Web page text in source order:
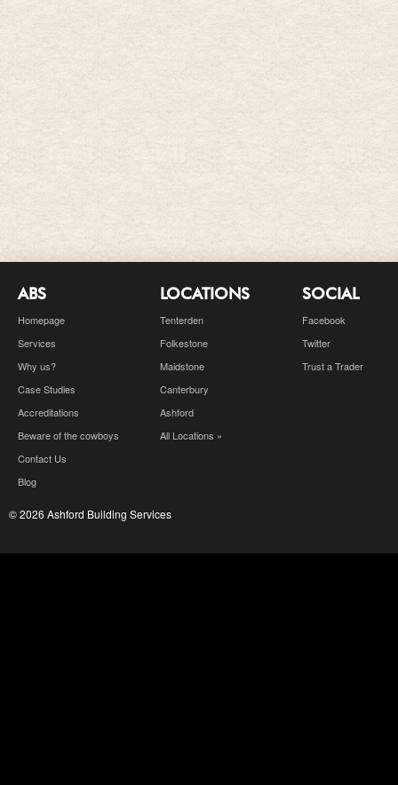
ABS
Homepage
Services
Why us?
Case Studies
Accreditations
Beware of the cowboys
Contact Us
Blog
LOCATIONS
Tenterden
Folkestone
Maidstone
Canterbury
Ashford
All Locations »
SOCIAL
Facebook
Twitter
Trust a Trader
© 2026 Ashford Building Services